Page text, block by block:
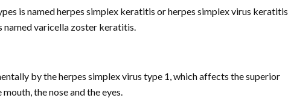
is named herpes simplex keratitis or herpes simplex virus keratitis
named varicella zoster keratitis.
by the herpes simplex virus type 1, which affects the superior
the nose and the eyes.